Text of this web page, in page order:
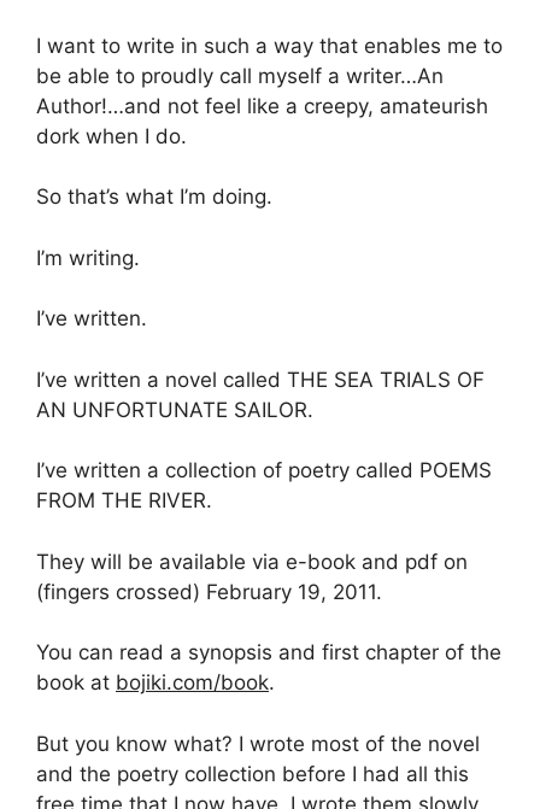
I want to write in such a way that enables me to
be able to proudly call myself a writer…An
Author!…and not feel like a creepy, amateurish
dork when I do.
So that’s what I’m doing.
I’m writing.
I’ve written.
I’ve written a novel called THE SEA TRIALS OF
AN UNFORTUNATE SAILOR.
I’ve written a collection of poetry called POEMS
FROM THE RIVER.
They will be available via e-book and pdf on
(fingers crossed) February 19, 2011.
You can read a synopsis and first chapter of the
book at bojiki.com/book.
But you know what? I wrote most of the novel
and the poetry collection before I had all this
free time that I now have. I wrote them slowly,